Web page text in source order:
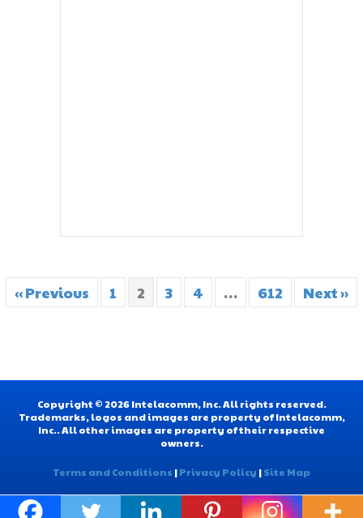
« Previous 1 2 3 4 … 612 Next »
Copyright © 2026 Intelacomm, Inc. All rights reserved.
Trademarks, logos and images are property of Intelacomm,
Inc.. All other images are property of their respective
owners.
Terms and Conditions |Privacy Policy |Site Map